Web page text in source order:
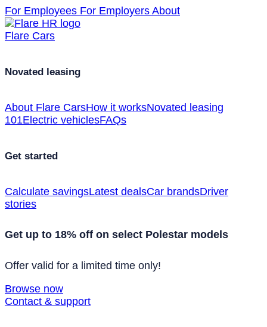
For Employees For Employers About
Flare Cars
Novated leasing
About Flare CarsHow it worksNovated leasing
101Electric vehiclesFAQs
Get started
Calculate savingsLatest dealsCar brandsDriver
stories
Get up to 18% off on select Polestar models
Offer valid for a limited time only!
Browse now
Contact & support